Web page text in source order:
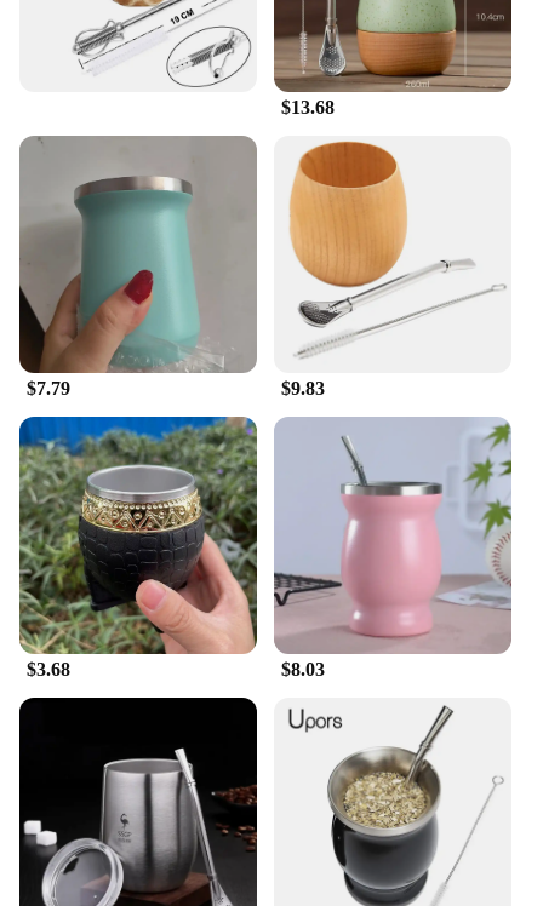
$13.68
$7.79 $9.83
$3.68 $8.03